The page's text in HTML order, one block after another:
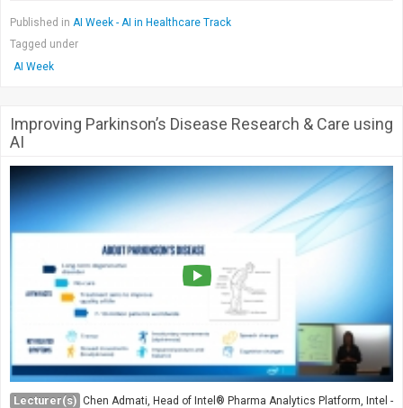
Published in AI Week - AI in Healthcare Track
Tagged under
AI Week
Improving Parkinson’s Disease Research & Care using
AI
Lecturer(s) Chen Admati, Head of Intel® Pharma Analytics Platform, Intel -